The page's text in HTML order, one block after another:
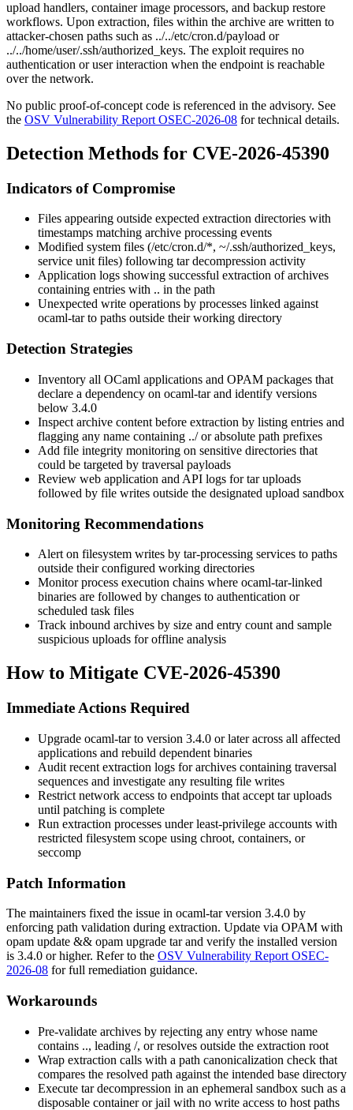
upload handlers, container image processors, and backup restore
workflows. Upon extraction, files within the archive are written to
attacker-chosen paths such as ../../etc/cron.d/payload or
../../home/user/.ssh/authorized_keys. The exploit requires no
authentication or user interaction when the endpoint is reachable
over the network.
No public proof-of-concept code is referenced in the advisory. See
the OSV Vulnerability Report OSEC-2026-08 for technical details.
Detection Methods for CVE-2026-45390
Indicators of Compromise
Files appearing outside expected extraction directories with
timestamps matching archive processing events
Modified system files (/etc/cron.d/*, ~/.ssh/authorized_keys,
service unit files) following tar decompression activity
Application logs showing successful extraction of archives
containing entries with .. in the path
Unexpected write operations by processes linked against
ocaml-tarto paths outside their working directory
Detection Strategies
Inventory all OCaml applications and OPAM packages that
declare a dependency on ocaml-tarand identify versions
below 3.4.0
Inspect archive content before extraction by listing entries and
flagging any name containing ../or absolute path prefixes
Add file integrity monitoring on sensitive directories that
could be targeted by traversal payloads
Review web application and API logs for tar uploads
followed by file writes outside the designated upload sandbox
Monitoring Recommendations
Alert on filesystem writes by tar-processing services to paths
outside their configured working directories
Monitor process execution chains where ocaml-tar-linked
binaries are followed by changes to authentication or
scheduled task files
Track inbound archives by size and entry count and sample
suspicious uploads for offline analysis
How to Mitigate CVE-2026-45390
Immediate Actions Required
Upgrade ocaml-tarto version 3.4.0 or later across all affected
applications and rebuild dependent binaries
Audit recent extraction logs for archives containing traversal
sequences and investigate any resulting file writes
Restrict network access to endpoints that accept tar uploads
until patching is complete
Run extraction processes under least-privilege accounts with
restricted filesystem scope using chroot, containers, or
seccomp
Patch Information
The maintainers fixed the issue in ocaml-tarversion 3.4.0 by
enforcing path validation during extraction. Update via OPAM with
opam update && opam upgrade tarand verify the installed version
is 3.4.0 or higher. Refer to the OSV Vulnerability Report OSEC-
2026-08 for full remediation guidance.
Workarounds
Pre-validate archives by rejecting any entry whose name
contains .., leading /, or resolves outside the extraction root
Wrap extraction calls with a path canonicalization check that
compares the resolved path against the intended base directory
Execute tar decompression in an ephemeral sandbox such as a
disposable container or jail with no write access to host paths